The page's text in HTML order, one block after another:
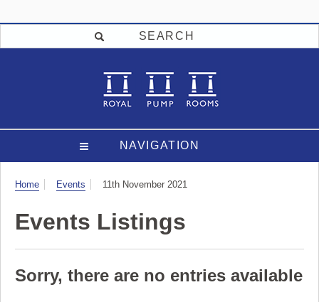
SEARCH
NAVIGATION
Visit
Home Events 11th November 2021
Events Listings
Sorry, there are no entries available